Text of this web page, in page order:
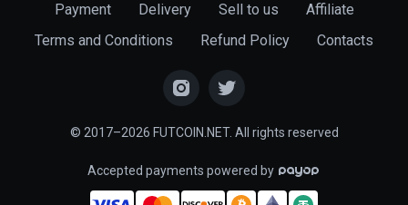
Payment Delivery Sell to us
Affiliate
Terms and Conditions
Refund Policy Contacts
© 2017–2026 FUTCOIN.NET. All rights reserved
Accepted payments powered by